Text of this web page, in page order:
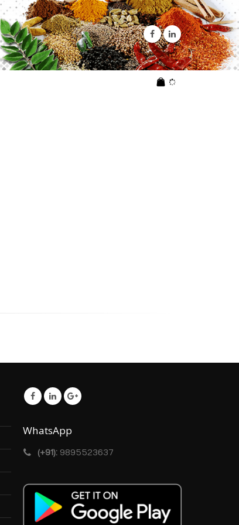
WhatsApp
(+91): 9895523637